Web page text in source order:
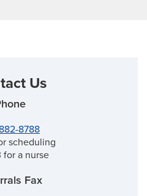
Us
8788
scheduling
for a nurse
Fax